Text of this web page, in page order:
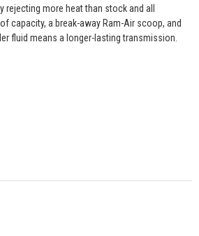
more heat than stock and all
capacity, a break-away Ram-Air scoop, and
fluid means a longer-lasting transmission.